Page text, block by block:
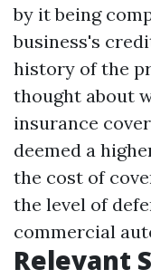
by it being
business's
history of the
thought about
insurance
deemed a
the cost of
the level of
commercial
Relevant